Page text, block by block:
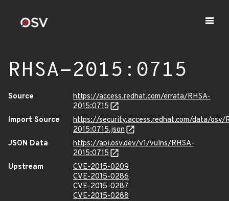
RHSA-2015:0715
Source
https://access.redhat.com/errata/RHSA-
2015:0715
Import Source
https://security.access.redhat.com/data/osv/
2015:0715.json
JSON Data
https://api.osv.dev/v1/vulns/RHSA-
2015:0715
Upstream
CVE-2015-0209
CVE-2015-0286
CVE-2015-0287
CVE-2015-0288